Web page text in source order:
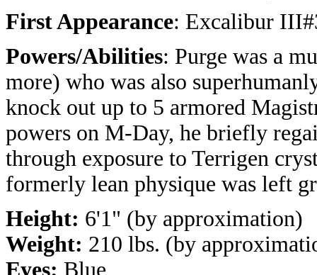
First Appearance: Excalibur
Powers/Abilities: Purge was a
more) who was also
knock out up to 5 armored
powers on M-Day, he briefly
through exposure to Terrigen
formerly lean physique was left
Height: 6'1" (by approximation)
Weight: 210 lbs. (by
Eyes: Blue